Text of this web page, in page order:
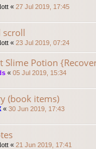
« 27 Jul 2019, 17:45
scroll
« 23 Jul 2019, 07:24
Slime Potion
« 05 Jul 2019, 15:34
(book items)
« 30 Jun 2019, 17:43
« 21 Jun 2019, 17:41